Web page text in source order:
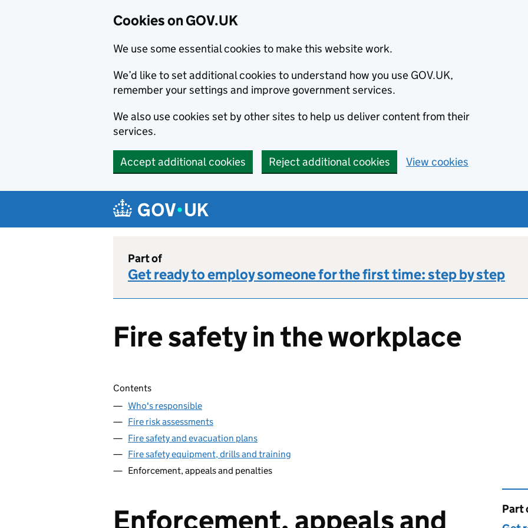
Cookies on GOV.UK
We use some essential cookies to make this website work.
We’d like to set additional cookies to understand how you use GOV.UK,
remember your settings and improve government services.
We also use cookies set by other sites to help us deliver content from their
services.
Accept additional cookies Reject additional cookies View cookies
Navigation menu
Part of
Get ready to employ someone for the first time: step by step
Fire safety in the workplace
Skip contents
Contents
Who's responsible
Fire risk assessments
Fire safety and evacuation plans
Fire safety equipment, drills and training
Enforcement, appeals and penalties
Enforcement, appeals and
This
Part